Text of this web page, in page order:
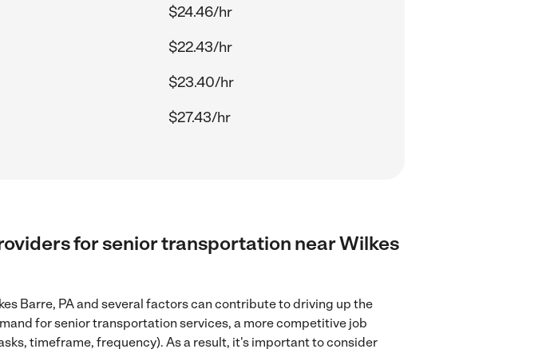
$24.46/hr
$22.43/hr
$23.40/hr
$27.43/hr
for senior transportation near Wilkes
Barre, PA and several factors can contribute to driving up the
for senior transportation services, a more competitive job
timeframe, frequency). As a result, it's important to consider